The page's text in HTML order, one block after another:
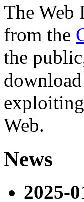
The Web
from the
the
Web.
News
2025-